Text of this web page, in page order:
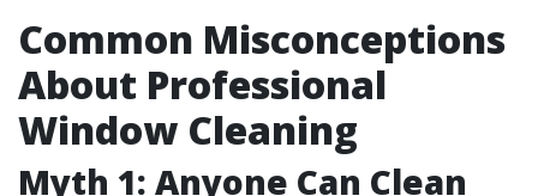
Common Misconceptions
About Professional
Window Cleaning
Myth 1: Anyone Can Clean